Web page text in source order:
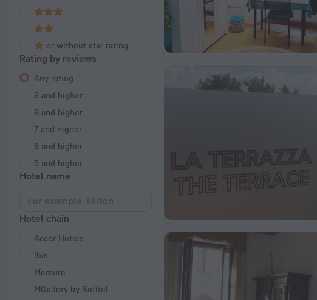
or without star rating
Rating by reviews
Any rating
9 and higher
8 and higher
7 and higher
6 and higher
5 and higher
Hotel name
Hotel chain
Accor Hotels
Ibis
Mercure
MGallery by Sofitel